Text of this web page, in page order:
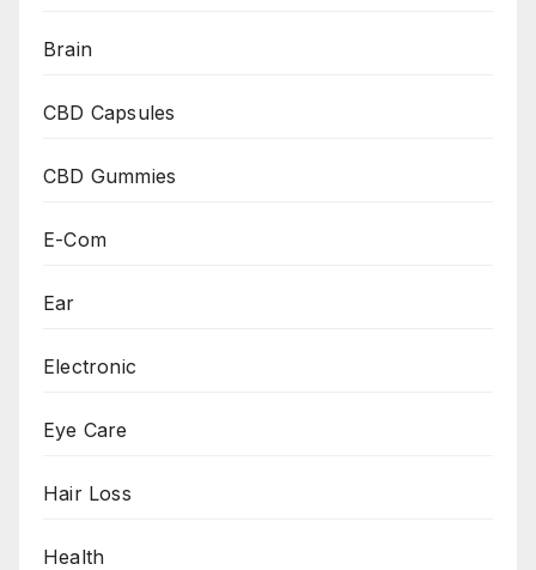
Brain
CBD Capsules
CBD Gummies
E-Com
Ear
Electronic
Eye Care
Hair Loss
Health